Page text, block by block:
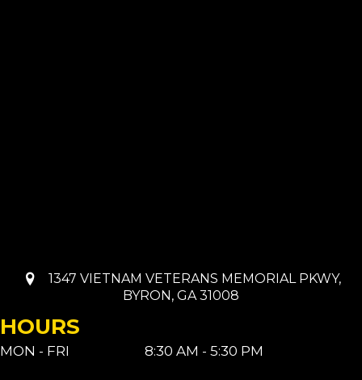
1347 VIETNAM VETERANS MEMORIAL PKWY,
BYRON, GA 31008
HOURS
MON - FRI 8:30 AM - 5:30 PM